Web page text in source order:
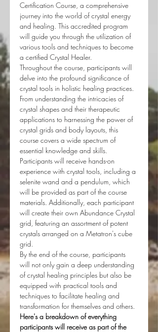
Certification Course, a comprehensive
journey into the world of crystal energy
and healing. This accredited program
will guide you through the utilization of
various tools and techniques to become
a certified Crystal Healer.
Throughout the course, participants will
delve into the profound significance of
crystal tools in holistic healing practices.
From understanding the intricacies of
crystal shapes and their therapeutic
applications to harnessing the power of
crystal grids and body layouts, this
course covers a wide spectrum of
essential knowledge and skills.
Participants will receive hands-on
experience with crystal tools, including a
selenite wand and a pendulum, which
will be provided as part of the course
materials. Additionally, each participant
will create their own Abundance Crystal
grid, featuring an assortment of potent
crystals arranged on a Metatron's cube
grid.
By the end of the course, participants
will not only gain a deep understanding
of crystal healing principles but also be
equipped with practical tools and
techniques to facilitate healing and
transformation for themselves and others.
Here's a breakdown of everything
participants will receive as part of the